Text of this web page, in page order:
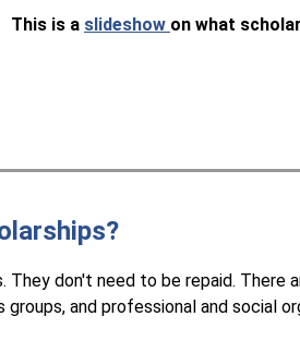
This is a slideshow on what
They don't need to be repaid. There
groups, and professional and social